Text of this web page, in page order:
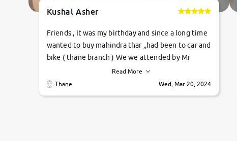
Kushal Asher
Friends , It was my birthday and since a long time
wanted to buy mahindra thar ,,had been to car and
bike ( thane branch ) We we attended by Mr
pratik , he was very polite ,helpfull ,supporting
,the quality of car was very very good ,they
Read More
Thane
Wed, Mar 20, 2024